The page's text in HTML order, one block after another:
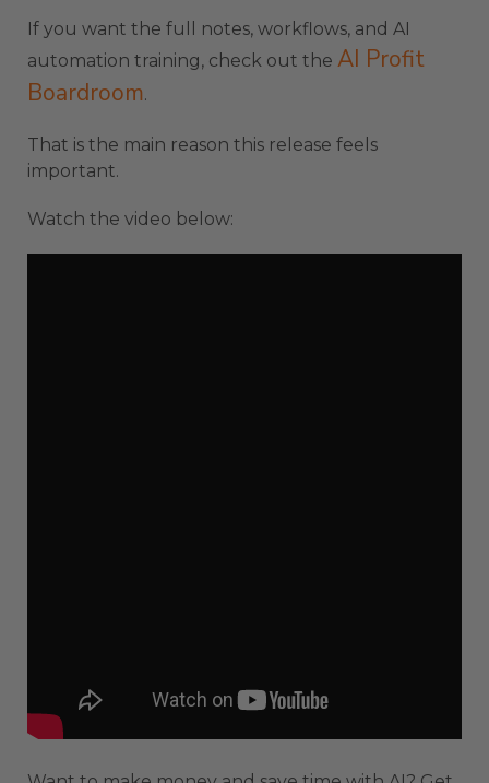
If you want the full notes, workflows, and AI
automation training, check out the AI Profit
Boardroom.
That is the main reason this release feels
important.
Watch the video below: